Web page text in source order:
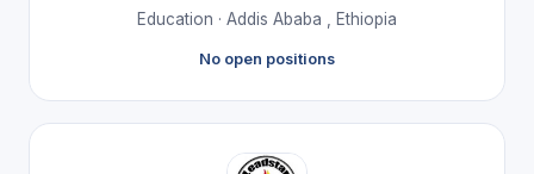
Education · Addis Ababa , Ethiopia
No open positions